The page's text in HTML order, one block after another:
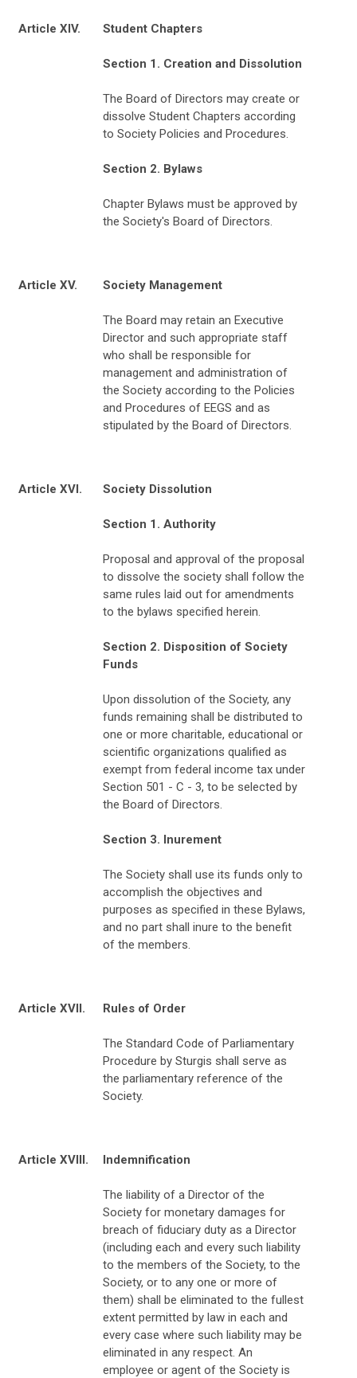
Article XIV. Student Chapters
Section 1. Creation and Dissolution
The Board of Directors may create or
dissolve Student Chapters according
to Society Policies and Procedures.
Section 2. Bylaws
Chapter Bylaws must be approved by
the Society's Board of Directors.
Article XV. Society Management
The Board may retain an Executive
Director and such appropriate staff
who shall be responsible for
management and administration of
the Society according to the Policies
and Procedures of EEGS and as
stipulated by the Board of Directors.
Article XVI. Society Dissolution
Section 1. Authority
Proposal and approval of the proposal
to dissolve the society shall follow the
same rules laid out for amendments
to the bylaws specified herein.
Section 2. Disposition of Society
Funds
Upon dissolution of the Society, any
funds remaining shall be distributed to
one or more charitable, educational or
scientific organizations qualified as
exempt from federal income tax under
Section 501 - C - 3, to be selected by
the Board of Directors.
Section 3. Inurement
The Society shall use its funds only to
accomplish the objectives and
purposes as specified in these Bylaws,
and no part shall inure to the benefit
of the members.
Article XVII. Rules of Order
The Standard Code of Parliamentary
Procedure by Sturgis shall serve as
the parliamentary reference of the
Society.
Article XVIII. Indemnification
The liability of a Director of the
Society for monetary damages for
breach of fiduciary duty as a Director
(including each and every such liability
to the members of the Society, to the
Society, or to any one or more of
them) shall be eliminated to the fullest
extent permitted by law in each and
every case where such liability may be
eliminated in any respect. An
employee or agent of the Society is